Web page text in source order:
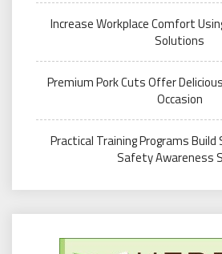
Increase Workplace Comfort
Solutions
Premium Pork Cuts Offer
Occasion
Practical Training Programs Build
Safety Awareness